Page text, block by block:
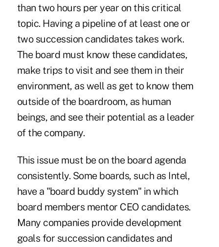
than two hours per year on this critical
topic. Having a pipeline of at least one or
two succession candidates takes work.
The board must know these candidates,
make trips to visit and see them in their
environment, as well as get to know them
outside of the boardroom, as human
beings, and see their potential as a leader
of the company.
This issue must be on the board agenda
consistently. Some boards, such as Intel,
have a "board buddy system" in which
board members mentor CEO candidates.
Many companies provide development
goals for succession candidates and